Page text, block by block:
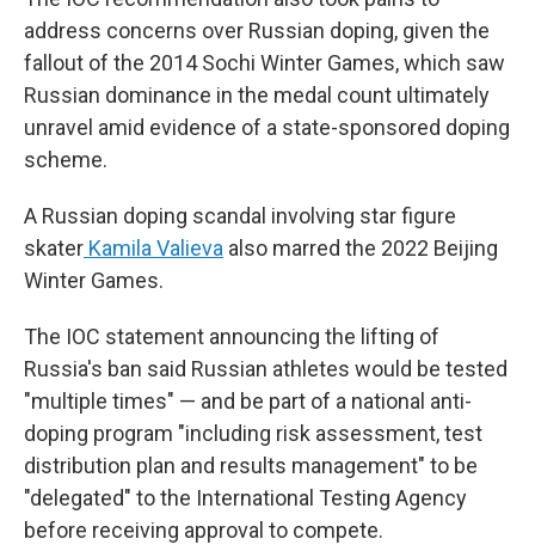
address concerns over Russian doping, given the
fallout of the 2014 Sochi Winter Games, which saw
Russian dominance in the medal count ultimately
unravel amid evidence of a state-sponsored doping
scheme.
A Russian doping scandal involving star figure
skater Kamila Valieva also marred the 2022 Beijing
Winter Games.
The IOC statement announcing the lifting of
Russia's ban said Russian athletes would be tested
"multiple times" — and be part of a national anti-
doping program "including risk assessment, test
distribution plan and results management" to be
"delegated" to the International Testing Agency
before receiving approval to compete.